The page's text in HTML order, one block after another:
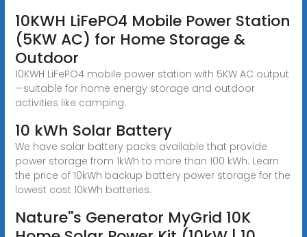
10KWH LiFePO4 Mobile Power Station
(5KW AC) for Home Storage &
Outdoor
10KWH LiFePO4 mobile power station with 5KW AC output
—suitable for home energy storage and outdoor
activities like camping.
10 kWh Solar Battery
We have solar battery packs available that provide
power storage from 1kWh to more than 100 kWh. Learn
the price of 10kWh backup battery power storage for the
lowest cost 10kWh batteries.
Nature''s Generator MyGrid 10K